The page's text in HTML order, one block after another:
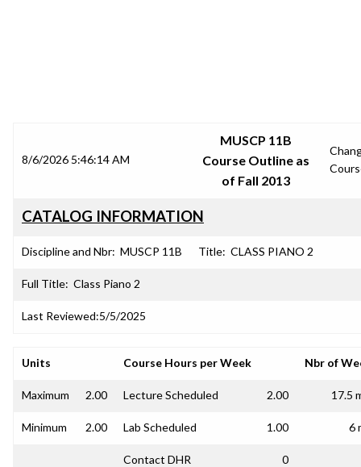
8/6/2026 5:46:14 AM
MUSCP 11B
Course Outline as
of Fall 2013
CATALOG INFORMATION
Discipline and Nbr: MUSCP 11B Title: CLASS PIANO 2
Full Title: Class Piano 2
Last Reviewed:5/5/2025
Units Course Hours per Week Nbr of
Maximum 2.00 Lecture Scheduled 2.00 17.5
Minimum 2.00 Lab Scheduled 1.00 6
Contact DHR 0